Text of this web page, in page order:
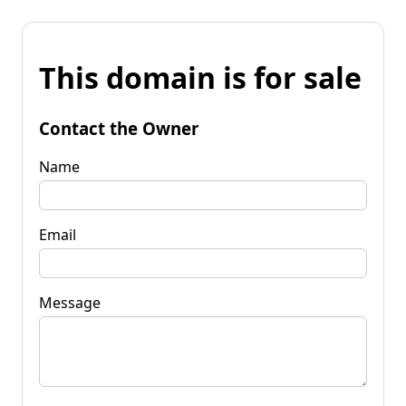
This domain is for sale
Contact the Owner
Name
Email
Message